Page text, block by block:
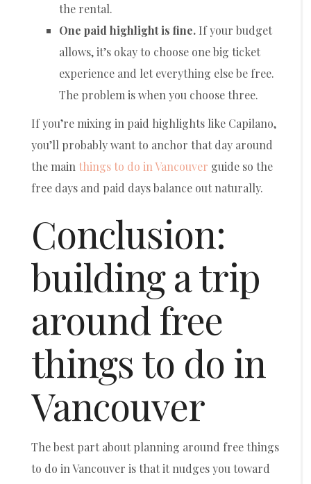
the rental.
One paid highlight is fine. If your budget
allows, it’s okay to choose one big ticket
experience and let everything else be free.
The problem is when you choose three.
If you’re mixing in paid highlights like Capilano,
you’ll probably want to anchor that day around
the main things to do in Vancouver guide so the
free days and paid days balance out naturally.
Conclusion:
building a trip
around free
things to do in
Vancouver
The best part about planning around free things
to do in Vancouver is that it nudges you toward